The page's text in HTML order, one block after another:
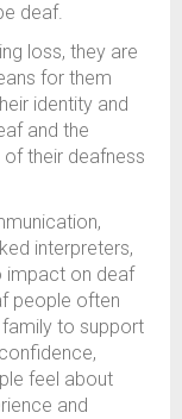
deaf.
loss, they are
for them
identity and
and the
their deafness
interpreters,
impact on deaf
people often
to support
feel about
and